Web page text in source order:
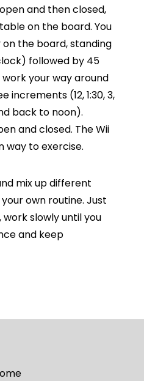
and then closed,
on the board. You
the board, standing
followed by 45
your way around
increments (12, 1:30, 3,
back to noon).
and closed. The Wii
way to exercise.
mix up different
own routine. Just
slowly until you
and keep